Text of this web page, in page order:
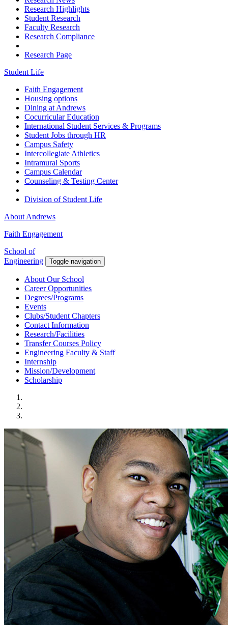
Research Highlights
Student Research
Faculty Research
Research Compliance
Research Page
Student Life
Faith Engagement
Housing options
Dining at Andrews
Cocurricular Education
International Student Services & Programs
Student Jobs through HR
Campus Safety
Intercollegiate Athletics
Intramural Sports
Campus Calendar
Counseling & Testing Center
Division of Student Life
About Andrews
Faith Engagement
School of
Engineering
Toggle navigation
About Our School
Career Opportunities
Degrees/Programs
Events
Clubs/Student Chapters
Contact Information
Research/Facilities
Transfer Courses Policy
Engineering Faculty & Staff
Internship
Mission/Development
Scholarship